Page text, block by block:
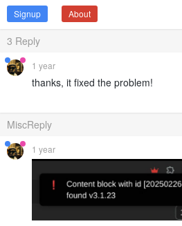
Signup About
3 Reply
1 year
thanks, it fixed the problem!
MiscReply
1 year